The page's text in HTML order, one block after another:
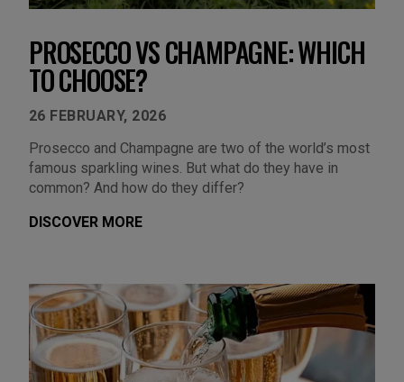
PROSECCO VS CHAMPAGNE: WHICH
TO CHOOSE?
26 FEBRUARY, 2026
Prosecco and Champagne are two of the world’s most
famous sparkling wines. But what do they have in
common? And how do they differ?
DISCOVER MORE